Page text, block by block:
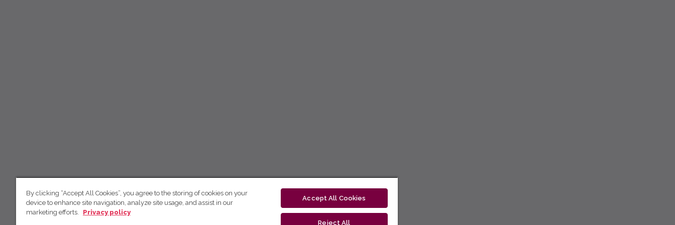
By clicking “Accept All Cookies”, you agree to the storing of cookies on your
device to enhance site navigation, analyze site usage, and assist in our
marketing efforts.
Privacy policy
Accept All Cookies
Reject All